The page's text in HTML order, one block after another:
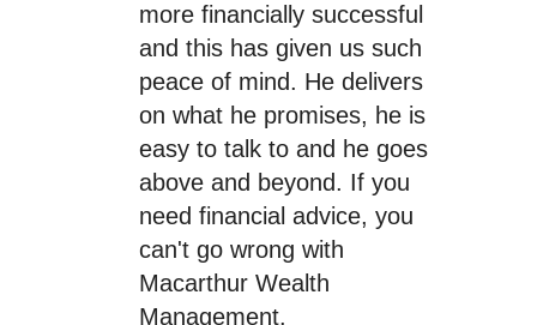
more financially successful
and this has given us such
peace of mind. He delivers
on what he promises, he is
easy to talk to and he goes
above and beyond. If you
need financial advice, you
can't go wrong with
Macarthur Wealth
Management.